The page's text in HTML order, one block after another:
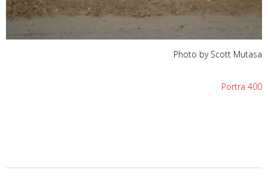
Photo by Scott Mutasa
Portra 400